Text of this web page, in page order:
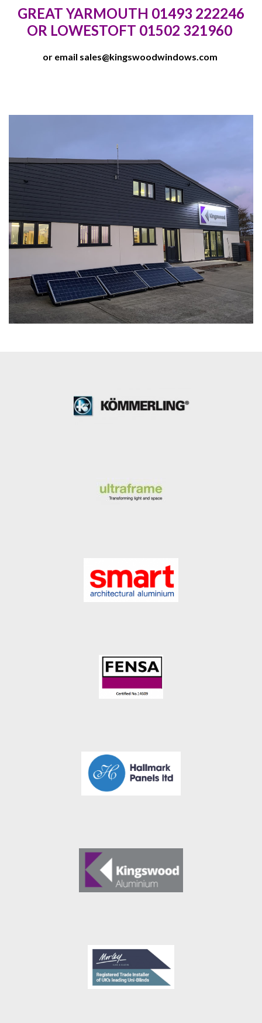
GREAT YARMOUTH 01493 222246
OR LOWESTOFT 01502 321960
or email sales@kingswoodwindows.com